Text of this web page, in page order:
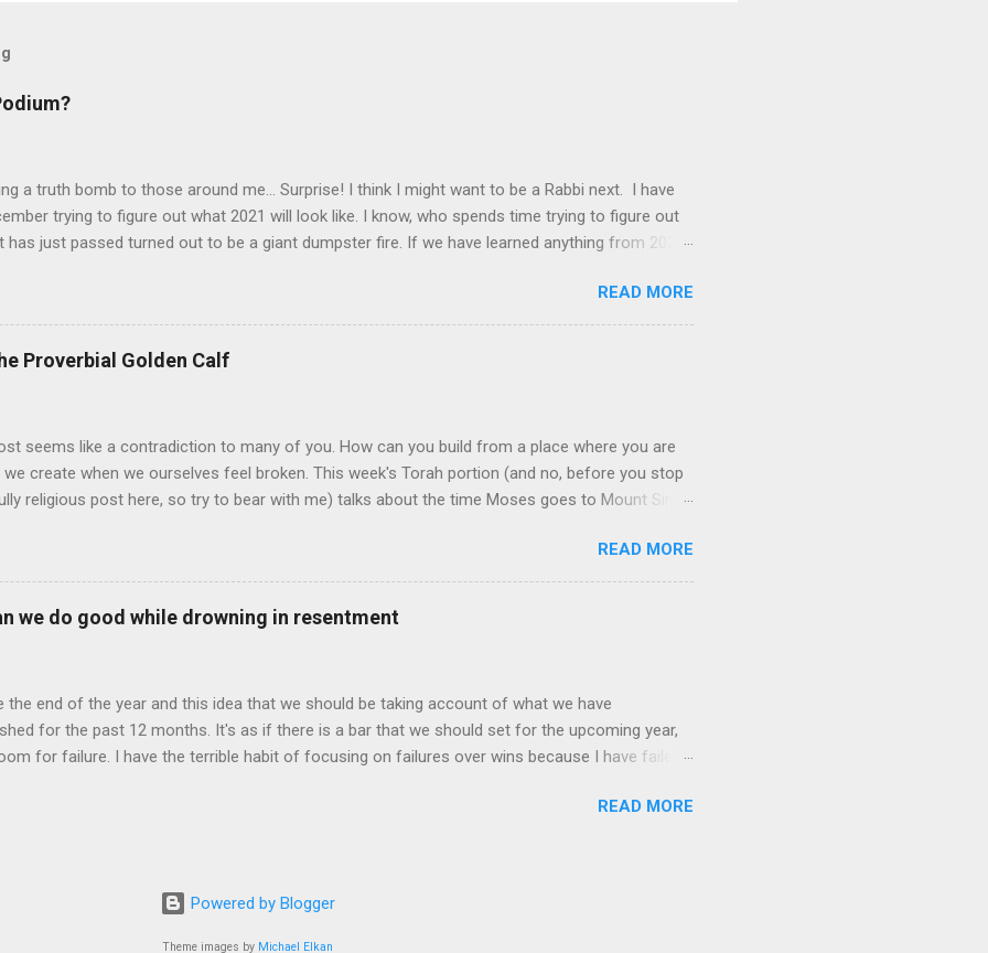
a truth bomb to those around me... Surprise! I think I might want to be a Rabbi next. I have
trying to figure out what 2021 will look like. I know, who spends time trying to figure out
has just passed turned out to be a giant dumpster fire. If we have learned anything from 2020,
life was heading. I was growing at work, finding my voice, finally building my dream path. Our
my eyes to a world where passion and determination open roads that you didn't even know
and renewed, ready to build from the momentum into a career that was screaming at me
way through my DEI Fellowship, thoroughly enjoying working with a wonderful congregation,
READ MORE
Proverbial Golden Calf
seems like a contradiction to many of you. How can you build from a place where you are
create when we ourselves feel broken. This week's Torah portion (and no, before you stop
religious post here, so try to bear with me) talks about the time Moses goes to Mount Sinai
too long and that they have been left with no guidance or hope. In order to find comfort,
the gold and build a Golden Calf, in hope that this will become a God that will then guide them
many of you know what happens next: Moses comes down with the Tablets, God gets
Tablets, he sends a plague to the Israelites, gives them 40 more years in the desert, and
again ...
READ MORE
we do good while drowning in resentment
the end of the year and this idea that we should be taking account of what we have
for the past 12 months. It's as if there is a bar that we should set for the upcoming year,
for failure. I have the terrible habit of focusing on failures over wins because I have failed
and Elphaba, not part 2. I have now watched Wicked twice, and both times I have left the
my life through a professional lens: did I live up to the expectations of those around me and
or did I fail them, did I “grovel in submission to feed [my] own ambition”?. Looking back at the
it appears that I have indeed done just that. It is as...
READ MORE
Powered by Blogger
Theme images by Michael Elkan